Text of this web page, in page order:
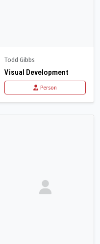
Todd Gibbs
Visual Development
Person